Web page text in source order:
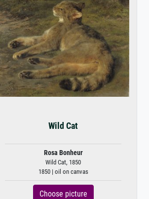
Wild Cat
Rosa Bonheur
Wild Cat, 1850
1850 | oil on canvas
Choose picture